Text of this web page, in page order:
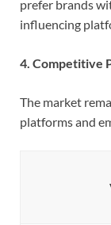
prefer brands
influencing
4. Competitive
The market
platforms and